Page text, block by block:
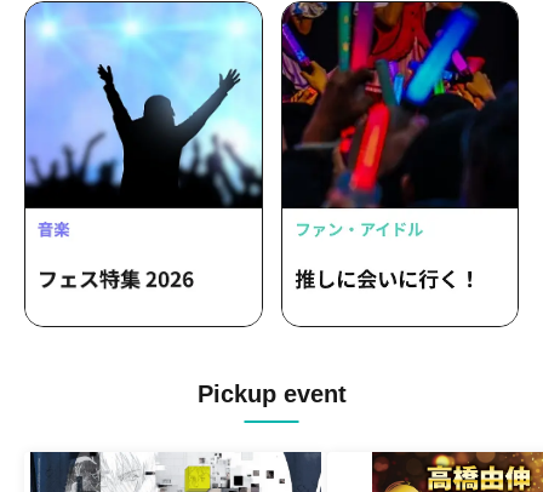
Pickup event